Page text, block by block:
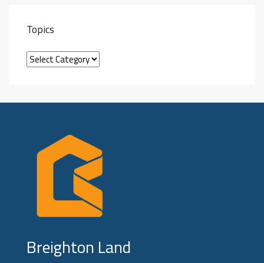
Topics
Breighton Land